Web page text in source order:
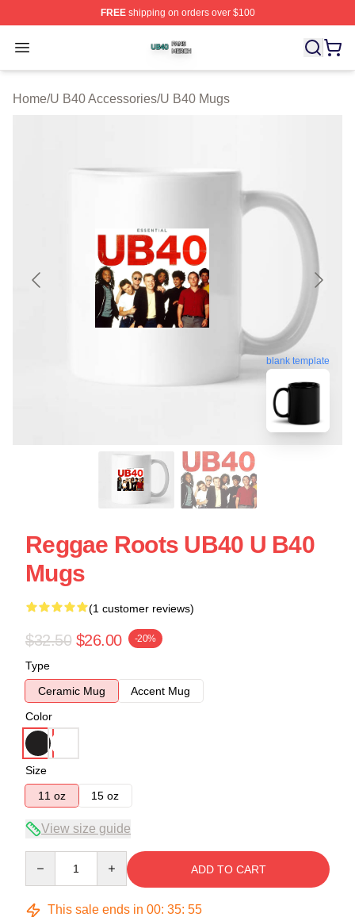
FREEshipping on orders over $100
Open menu
U B40 Shop ⚡️ Officially Licensed U B40 Merch Store
Home/U B40 Accessories/U B40 Mugs
blank template
Reggae Roots UB40 U B40
Mugs
(1 customer reviews)
$32.50 $26.00 -20%
Type
Ceramic Mug
Accent Mug
Color
Size
11 oz
15 oz
View size guide
ADD TO CART
This sale ends in 00: 35: 54